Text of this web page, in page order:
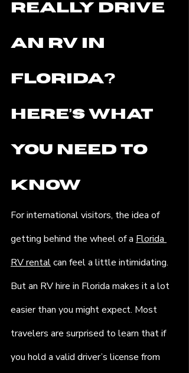
Really Drive
an RV in
Florida?
Here’s What
You Need to
Know
For international visitors, the idea of
getting behind the wheel of a Florida
RV rental can feel a little intimidating.
But an RV hire in Florida makes it a lot
easier than you might expect. Most
travelers are surprised to learn that if
you hold a valid driver’s license from